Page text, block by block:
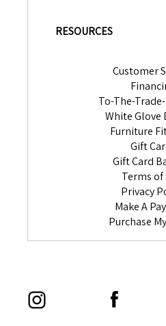
RESOURCES
Customer
To-The-
White Glove
Furniture
Gift
Gift Card
Terms of
Privacy
Make A
Purchase